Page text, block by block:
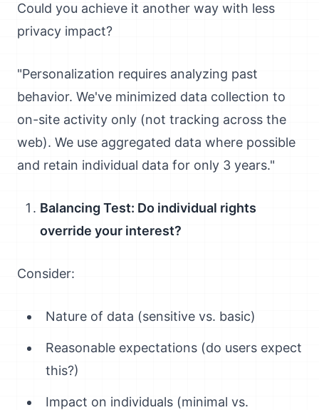
Could you achieve it another way with less
privacy impact?
"Personalization requires analyzing past
behavior. We've minimized data collection to
on-site activity only (not tracking across the
web). We use aggregated data where possible
and retain individual data for only 3 years."
Balancing Test: Do individual rights
override your interest?
Consider:
Nature of data (sensitive vs. basic)
Reasonable expectations (do users expect
this?)
Impact on individuals (minimal vs.